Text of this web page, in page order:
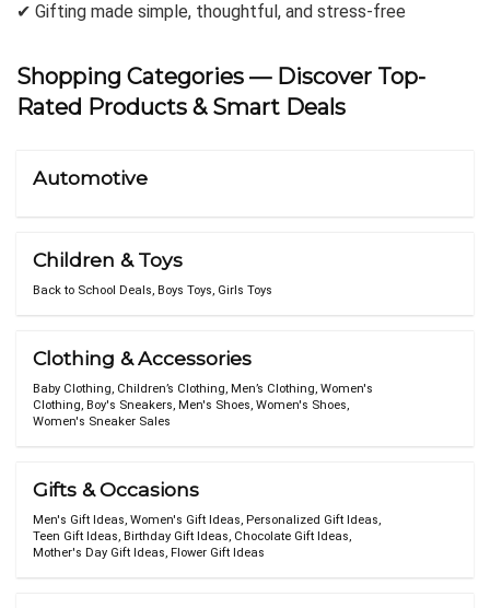
✔ Gifting made simple, thoughtful, and stress-free
Shopping Categories — Discover Top-
Rated Products & Smart Deals
Automotive
Children & Toys
Back to School Deals, Boys Toys, Girls Toys
Clothing & Accessories
Baby Clothing, Children’s Clothing, Men’s Clothing, Women's
Clothing, Boy's Sneakers, Men's Shoes, Women's Shoes,
Women's Sneaker Sales
Gifts & Occasions
Men's Gift Ideas, Women's Gift Ideas, Personalized Gift Ideas,
Teen Gift Ideas, Birthday Gift Ideas, Chocolate Gift Ideas,
Mother's Day Gift Ideas, Flower Gift Ideas